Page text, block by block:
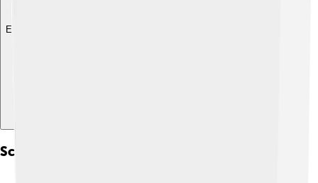
Explore with ChatDino
Schleiden's Influence On Future Scientists